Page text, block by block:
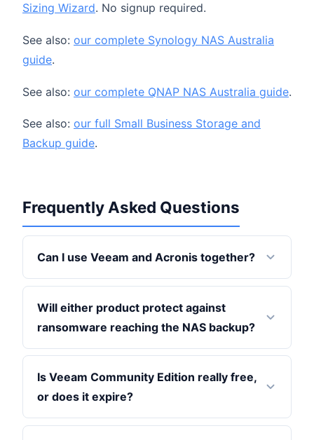
Sizing Wizard. No signup required.
See also: our complete Synology NAS Australia
guide.
See also: our complete QNAP NAS Australia guide.
See also: our full Small Business Storage and
Backup guide.
Frequently Asked Questions
Can I use Veeam and Acronis together?
Will either product protect against
ransomware reaching the NAS backup?
Is Veeam Community Edition really free,
or does it expire?